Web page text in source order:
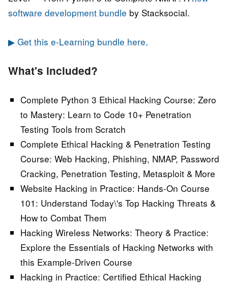
software development bundle by Stacksocial.
▶ Get this e-Learning bundle here.
What's included?
Complete Python 3 Ethical Hacking Course: Zero
to Mastery: Learn to Code 10+ Penetration
Testing Tools from Scratch
Complete Ethical Hacking & Penetration Testing
Course: Web Hacking, Phishing, NMAP, Password
Cracking, Penetration Testing, Metasploit & More
Website Hacking in Practice: Hands-On Course
101: Understand Today\'s Top Hacking Threats &
How to Combat Them
Hacking Wireless Networks: Theory & Practice:
Explore the Essentials of Hacking Networks with
this Example-Driven Course
Hacking in Practice: Certified Ethical Hacking